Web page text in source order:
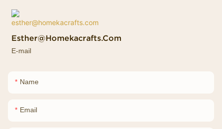
Esther@homekacrafts.com
E-mail
Name
Email